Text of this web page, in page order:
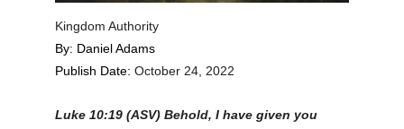
Kingdom Authority
By: Daniel Adams
Publish Date:October 24, 2022
Luke 10:19 (ASV) Behold, I have given you